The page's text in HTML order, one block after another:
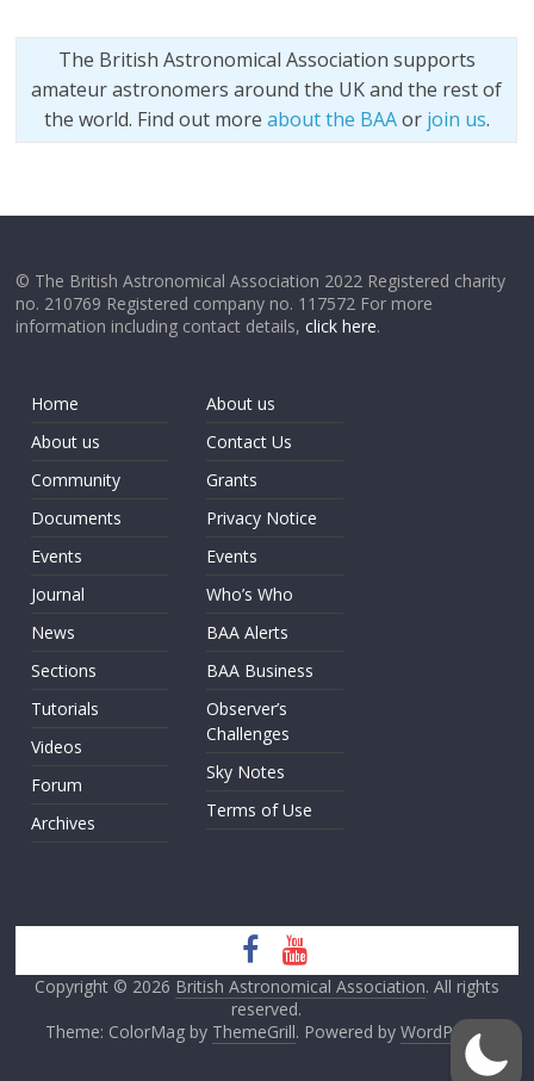
The British Astronomical Association supports
amateur astronomers around the UK and the rest of
the world. Find out more about the BAAor join us.
© The British Astronomical Association 2022 Registered charity
no. 210769 Registered company no. 117572 For more
information including contact details,click here.
Home
About us
Community
Documents
Events
Journal
News
Sections
Tutorials
Videos
Forum
Archives
About us
Contact Us
Grants
Privacy Notice
Events
Who’s Who
BAA Alerts
BAA Business
Observer’s
Challenges
Sky Notes
Terms of Use
Copyright © 2026 British Astronomical Association. All rights
reserved.
Theme: ColorMag by ThemeGrill. Powered by WordPress